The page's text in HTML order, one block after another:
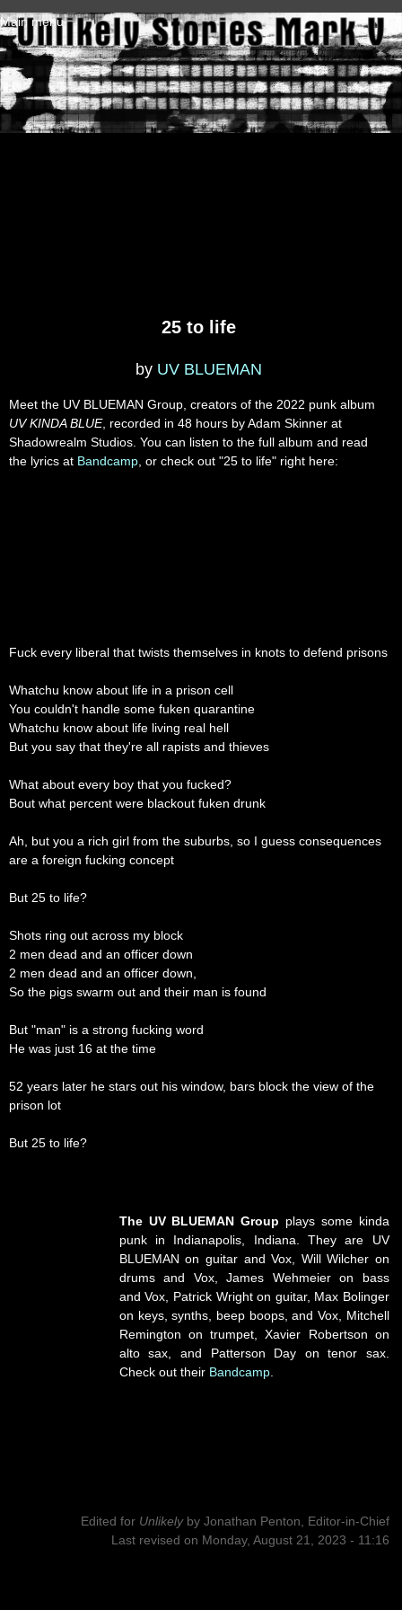
Skip to main content
Main menu
25 to life
by UV BLUEMAN
Meet the UV BLUEMAN Group, creators of the 2022 punk album
UV KINDA BLUE, recorded in 48 hours by Adam Skinner at
Shadowrealm Studios. You can listen to the full album and read
the lyrics at Bandcamp, or check out "25 to life" right here:
Fuck every liberal that twists themselves in knots to defend prisons
Whatchu know about life in a prison cell
You couldn't handle some fuken quarantine
Whatchu know about life living real hell
But you say that they're all rapists and thieves
What about every boy that you fucked?
Bout what percent were blackout fuken drunk
Ah, but you a rich girl from the suburbs, so I guess consequences
are a foreign fucking concept
But 25 to life?
Shots ring out across my block
2 men dead and an officer down
2 men dead and an officer down,
So the pigs swarm out and their man is found
But "man" is a strong fucking word
He was just 16 at the time
52 years later he stars out his window, bars block the view of the
prison lot
But 25 to life?
The UV BLUEMAN Group plays some kinda
punk in Indianapolis, Indiana. They are UV
BLUEMAN on guitar and Vox, Will Wilcher on
drums and Vox, James Wehmeier on bass
and Vox, Patrick Wright on guitar, Max Bolinger
on keys, synths, beep boops, and Vox, Mitchell
Remington on trumpet, Xavier Robertson on
alto sax, and Patterson Day on tenor sax.
Check out their Bandcamp.
Edited for Unlikely by Jonathan Penton, Editor-in-Chief
Last revised on Monday, August 21, 2023 - 11:16